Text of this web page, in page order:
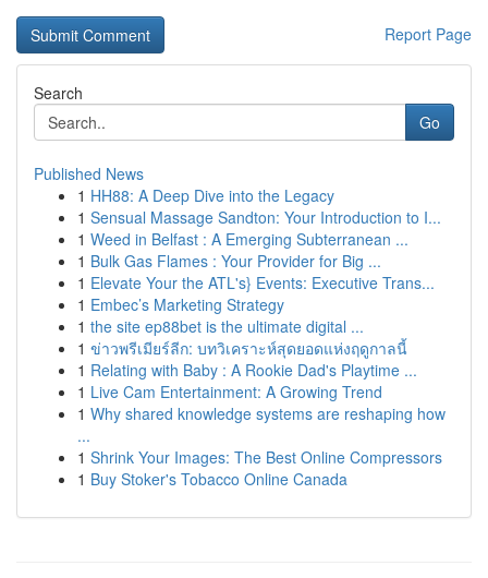
Report Page
Search
Go
Published News
1 HH88: A Deep Dive into the Legacy
1 Sensual Massage Sandton: Your Introduction to I...
1 Weed in Belfast : A Emerging Subterranean ...
1 Bulk Gas Flames : Your Provider for Big ...
1 Elevate Your the ATL's} Events: Executive Trans...
1 Embec’s Marketing Strategy
1 the site ep88bet is the ultimate digital ...
1 ข่าวพรีเมียร์ลีก: บทวิเคราะห์สุดยอดแห่งฤดูกาลนี้
1 Relating with Baby : A Rookie Dad's Playtime ...
1 Live Cam Entertainment: A Growing Trend
1 Why shared knowledge systems are reshaping how
...
1 Shrink Your Images: The Best Online Compressors
1 Buy Stoker's Tobacco Online Canada